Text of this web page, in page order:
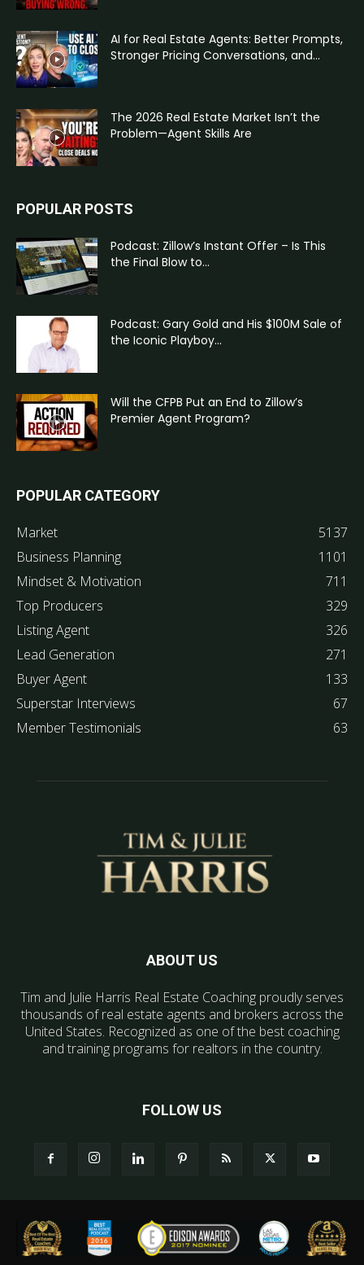
AI for Real Estate Agents: Better Prompts,
Stronger Pricing Conversations, and...
The 2026 Real Estate Market Isn’t the
Problem—Agent Skills Are
POPULAR POSTS
Podcast: Zillow’s Instant Offer – Is This
the Final Blow to...
Podcast: Gary Gold and His $100M Sale of
the Iconic Playboy...
Will the CFPB Put an End to Zillow’s
Premier Agent Program?
POPULAR CATEGORY
Market
5137
Business Planning
1101
Mindset & Motivation
711
Top Producers
329
Listing Agent
326
Lead Generation
271
Buyer Agent
133
Superstar Interviews
67
Member Testimonials
63
ABOUT US
Tim and Julie Harris Real Estate Coaching proudly serves
thousands of real estate agents and brokers across the
United States. Recognized as one of the best coaching
and training programs for realtors in the country.
FOLLOW US